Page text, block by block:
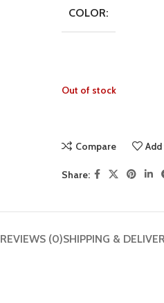
COLOR:
Out of stock
Compare
Share:
REVIEWS (0)SHIPPING &